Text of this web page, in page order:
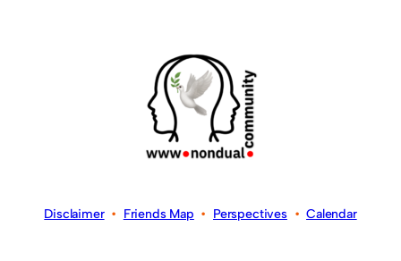
Disclaimer• Friends Map • Perspectives•Calendar